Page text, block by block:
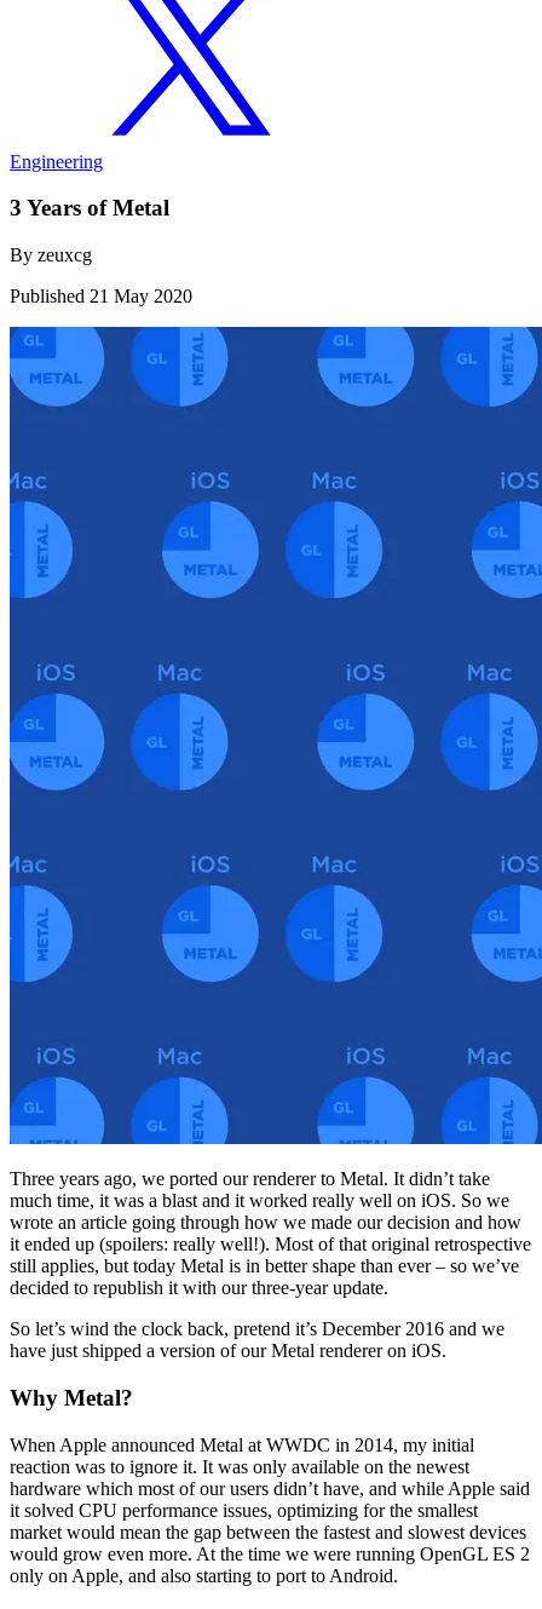
Engineering
3 Years of Metal
By zeuxcg
Published 21 May 2020
Three years ago, we ported our renderer to Metal. It didn’t take
much time, it was a blast and it worked really well on iOS. So we
wrote an article going through how we made our decision and how
it ended up (spoilers: really well!). Most of that original retrospective
still applies, but today Metal is in better shape than ever – so we’ve
decided to republish it with our three-year update.
So let’s wind the clock back, pretend it’s December 2016 and we
have just shipped a version of our Metal renderer on iOS.
Why Metal?
When Apple announced Metal at WWDC in 2014, my initial
reaction was to ignore it. It was only available on the newest
hardware which most of our users didn’t have, and while Apple said
it solved CPU performance issues, optimizing for the smallest
market would mean the gap between the fastest and slowest devices
would grow even more. At the time we were running OpenGL ES 2
only on Apple, and also starting to port to Android.